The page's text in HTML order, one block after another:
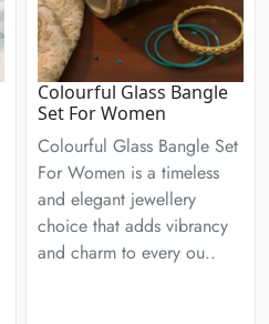
Colourful Glass Bangle
Set For Women
Colourful Glass Bangle Set
For Women is a timeless
and elegant jewellery
choice that adds vibrancy
and charm to every ou..